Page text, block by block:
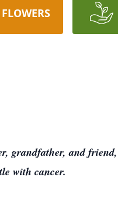
grandfather, and
with cancer.